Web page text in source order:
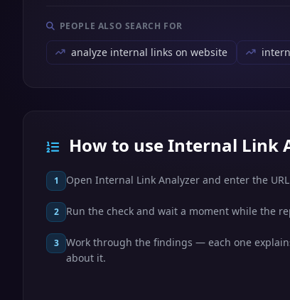
PEOPLE ALSO SEARCH FOR
analyze internal links on website
How to use Internal Link
1 Open Internal Link Analyzer and enter the
2 Run the check and wait a moment while the
3
Work through the findings — each one
about it.